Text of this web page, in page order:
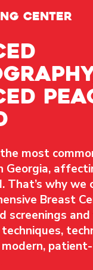
CENTER
most
Georgia,
That’s why we
Breast
screenings
patient-